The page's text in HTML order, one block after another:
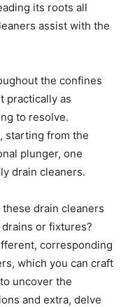
its roots all
assist with the
the confines
practically as
to resolve.
starting from the
plunger, one
drain cleaners.
drain cleaners
or fixtures?
corresponding
which you can craft
uncover the
and extra, delve